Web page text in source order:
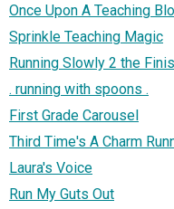
Once Upon A Teaching
Sprinkle Teaching Magic
Running Slowly 2 the
. running with spoons .
First Grade Carousel
Third Time's A Charm
Laura's Voice
Run My Guts Out